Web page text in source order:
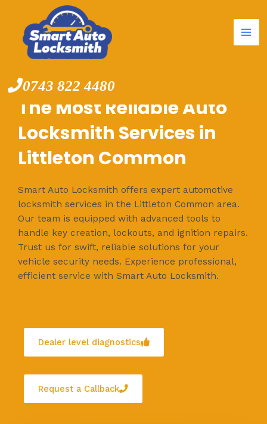
content
0743 822 4480
The Most Reliable Auto
Locksmith Services in
Littleton Common
Smart Auto Locksmith offers expert automotive
locksmith services in the Littleton Common area.
Our team is equipped with advanced tools to
handle key creation, lockouts, and ignition repairs.
Trust us for swift, reliable solutions for your
vehicle security needs. Experience professional,
efficient service with Smart Auto Locksmith.
Dealer level diagnostics
Request a Callback